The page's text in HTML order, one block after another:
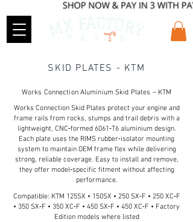
SKID PLATES - KTM
Works Connection Aluminium Skid Plates – KTM
Works Connection Skid Plates protect your engine and
frame rails from rocks, stumps and trail debris with a
lightweight, CNC‑formed 6061‑T6 aluminium design.
Each plate uses the RIMS rubber‑isolator mounting
system to maintain OEM frame flex while delivering
strong, reliable coverage. Easy to install and remove,
they offer model‑specific fitment without affecting
performance.
Compatible: KTM 125SX • 150SX • 250 SX‑F • 250 XC‑F
• 350 SX‑F • 350 XC‑F • 450 SX‑F • 450 XC‑F • Factory
Edition models where listed